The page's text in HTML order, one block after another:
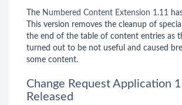
The Numbered Content Extension 1.11
This version removes the cleanup of
the end of the table of content entries as
turned out to be not useful and caused
some content.
Change Request Application
Released